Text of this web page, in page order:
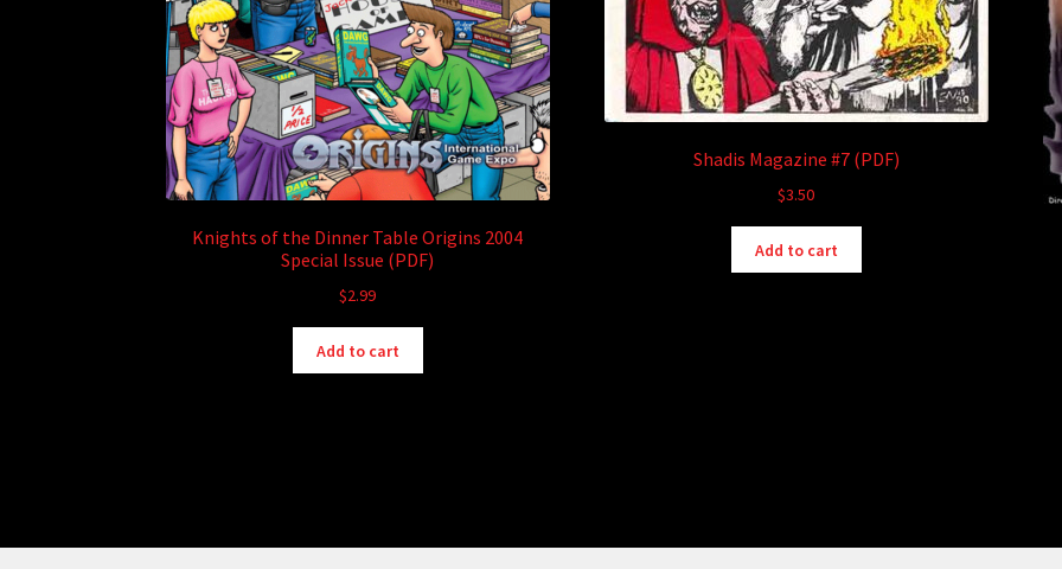
Knights of the Dinner Table Origins 2004
Special Issue (PDF)
$2.99
Add to cart
Shadis Magazine #7 (PDF)
$3.50
Add to cart